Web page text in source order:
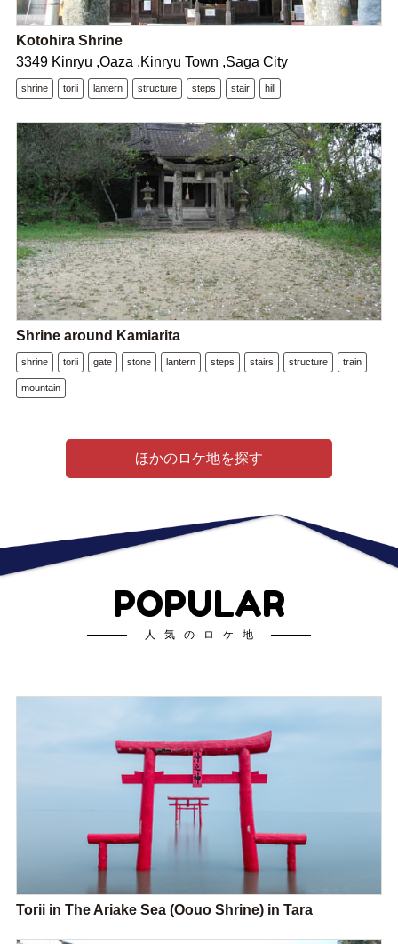
Kotohira Shrine
3349 Kinryu ,Oaza ,Kinryu Town ,Saga City
shrine torii lantern structure steps stair hill
Shrine around Kamiarita
shrine torii gate stone lantern steps stairs structure train
mountain
ほかのロケ地を探す
POPULAR
人気のロケ地
Torii in The Ariake Sea (Oouo Shrine) in Tara